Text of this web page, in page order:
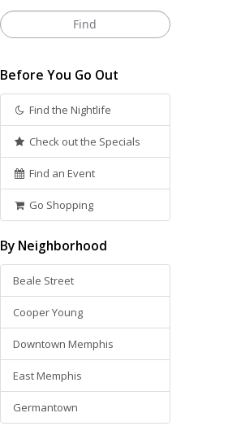
Before You Go Out
Find the Nightlife
Check out the Specials
Find an Event
Go Shopping
By Neighborhood
Beale Street
Cooper Young
Downtown Memphis
East Memphis
Germantown